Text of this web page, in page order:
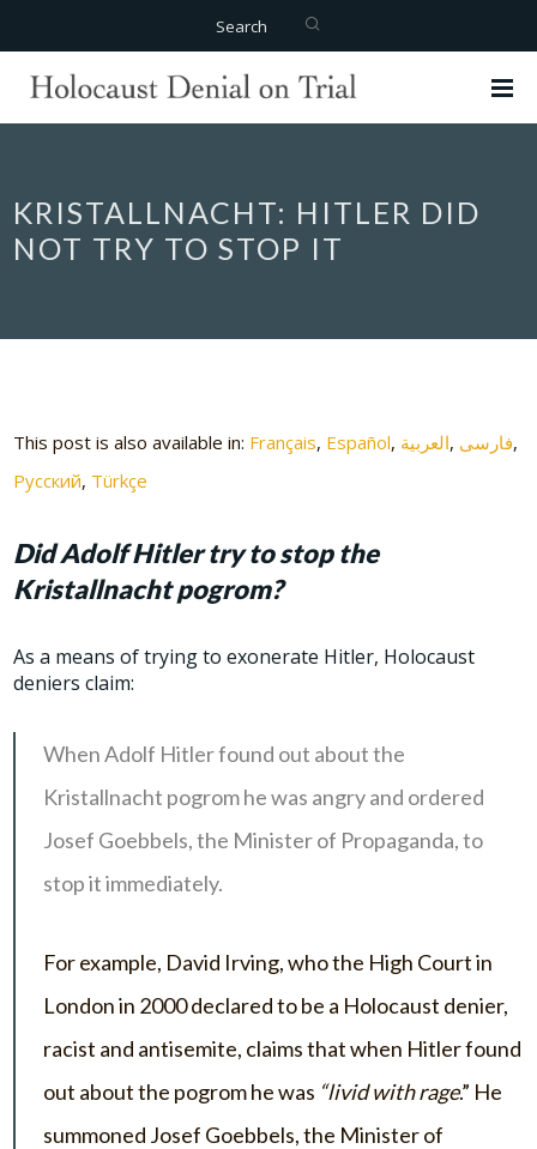
Search
KRISTALLNACHT: HITLER DID
NOT TRY TO STOP IT
This post is also available in: Français Español العربية فارسی
Русский Türkçe
Did Adolf Hitler try to stop the
Kristallnacht pogrom?
As a means of trying to exonerate Hitler, Holocaust
deniers claim:
When Adolf Hitler found out about the
Kristallnacht pogrom he was angry and ordered
Josef Goebbels, the Minister of Propaganda, to
stop it immediately.
For example, David Irving, who the High Court in
London in 2000 declared to be a Holocaust denier,
racist and antisemite, claims that when Hitler found
out about the pogrom he was “livid with rage.” He
summoned Josef Goebbels, the Minister of